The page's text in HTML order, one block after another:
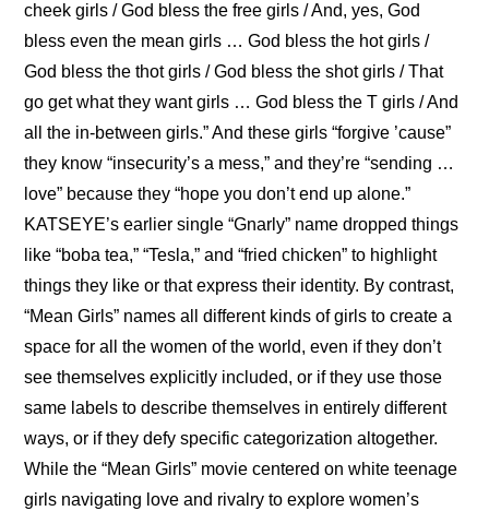
cheek girls / God bless the free girls / And, yes, God
bless even the mean girls … God bless the hot girls /
God bless the thot girls / God bless the shot girls / That
go get what they want girls … God bless the T girls / And
all the in-between girls.” And these girls “forgive ’cause”
they know “insecurity’s a mess,” and they’re “sending …
love” because they “hope you don’t end up alone.”
KATSEYE’s earlier single “Gnarly” name dropped things
like “boba tea,” “Tesla,” and “fried chicken” to highlight
things they like or that express their identity. By contrast,
“Mean Girls” names all different kinds of girls to create a
space for all the women of the world, even if they don’t
see themselves explicitly included, or if they use those
same labels to describe themselves in entirely different
ways, or if they defy specific categorization altogether.
While the “Mean Girls” movie centered on white teenage
girls navigating love and rivalry to explore women’s